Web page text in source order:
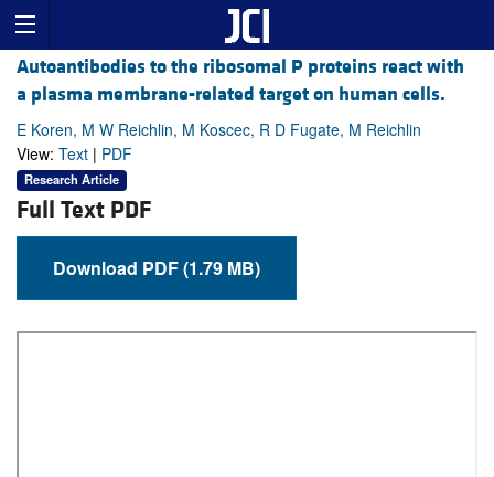
Autoantibodies to the ribosomal P proteins react with
a plasma membrane-related target on human cells.
E Koren, M W Reichlin, M Koscec, R D Fugate, M Reichlin
View: Text | PDF
Research Article
Full Text PDF
Download PDF (1.79 MB)